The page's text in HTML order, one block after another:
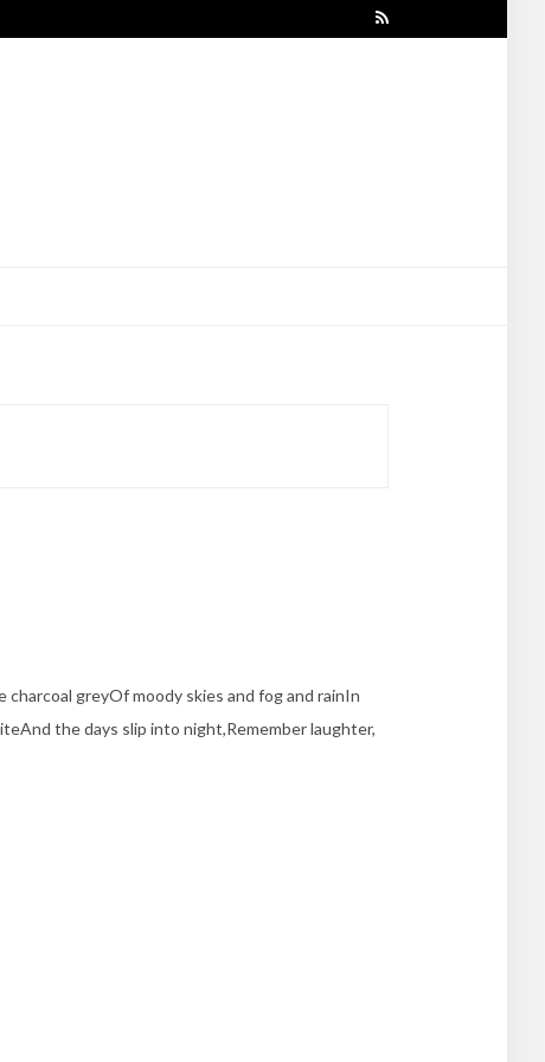
greyOf moody skies and fog and rainIn
the days slip into night,Remember laughter,